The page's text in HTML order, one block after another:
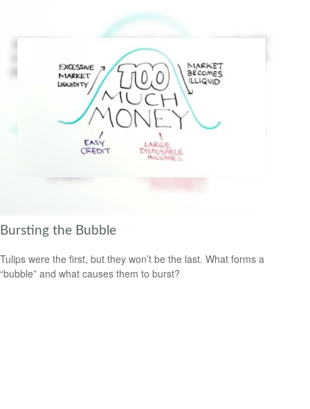
Bursting the Bubble
Tulips were the first, but they won’t be the last. What forms a
“bubble” and what causes them to burst?